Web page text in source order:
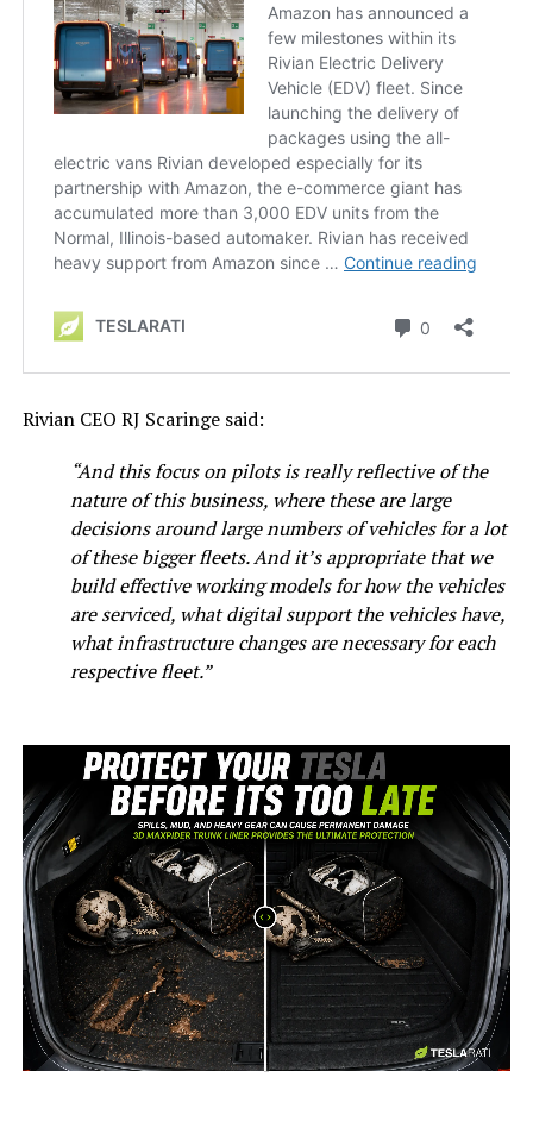
Rivian CEO RJ Scaringe said:
“And this focus on pilots is really reflective of the
nature of this business, where these are large
decisions around large numbers of vehicles for a lot
of these bigger fleets. And it’s appropriate that we
build effective working models for how the vehicles
are serviced, what digital support the vehicles have,
what infrastructure changes are necessary for each
respective fleet.”
-